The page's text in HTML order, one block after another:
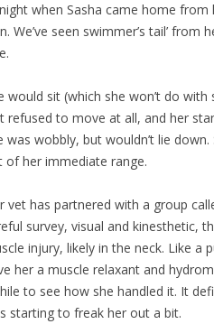
when Sasha came home
We’ve seen swimmer’s tail’
would sit (which she won’t do
refused to move at all, and her
was wobbly, but wouldn’t lie
of her immediate range.
vet has partnered with a group
survey, visual and kinesthetic,
injury, likely in the neck. Like a
her a muscle relaxant and
to see how she handled it. It
starting to freak her out a bit.